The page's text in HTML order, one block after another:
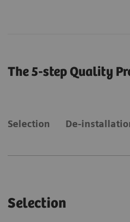
The 5-step Quality
Selection De-
Selection